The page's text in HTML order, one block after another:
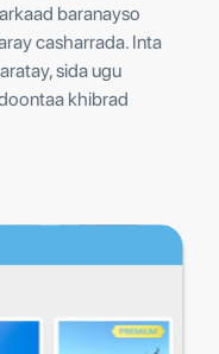
baranayso
casharrada. Inta
sida ugu
khibrad